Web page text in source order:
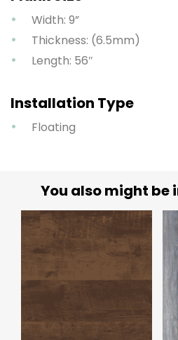
Width: 9”
Thickness: (6.5mm)
Length: 56″
Installation Type
Floating
You also might be